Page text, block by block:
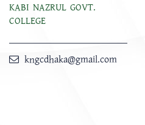
KABI NAZRUL GOVT.
COLLEGE
kngcdhaka@gmail.com